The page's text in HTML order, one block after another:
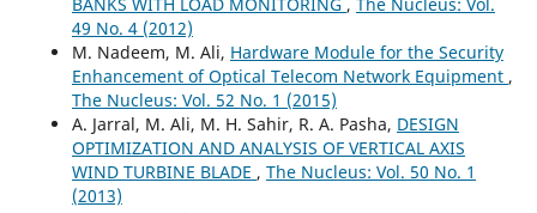
49 No. 4 (2012)
M. Nadeem, M. Ali, Hardware Module for the Security
Enhancement of Optical Telecom Network Equipment ,
The Nucleus: Vol. 52 No. 1 (2015)
A. Jarral, M. Ali, M. H. Sahir, R. A. Pasha, DESIGN
OPTIMIZATION AND ANALYSIS OF VERTICAL AXIS
WIND TURBINE BLADE , The Nucleus: Vol. 50 No. 1
(2013)